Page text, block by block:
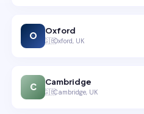
O Oxford
🇬🇧Oxford, UK
C Cambridge
🇬🇧Cambridge, UK